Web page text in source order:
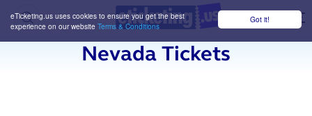
Got it!
eTicketing.us uses cookies to ensure you get the best
experience on our website Terms & Conditions
Nevada Tickets